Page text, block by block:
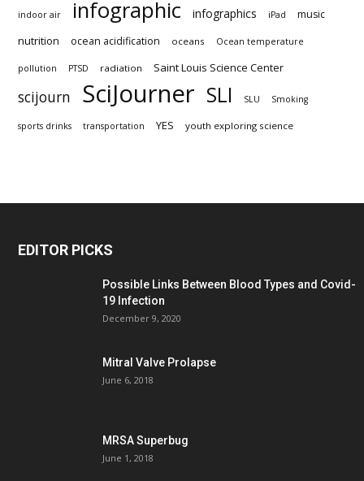
indoor air infographic infographics iPad music
nutrition ocean acidification oceans Ocean temperature
pollution PTSD radiation Saint Louis Science Center
scijourn SciJourner SLI SLU Smoking
sports drinks transportation YES youth exploring science
EDITOR PICKS
Possible Links Between Blood Types and Covid-
19 Infection
December 9, 2020
Mitral Valve Prolapse
June 6, 2018
MRSA Superbug
June 1, 2018